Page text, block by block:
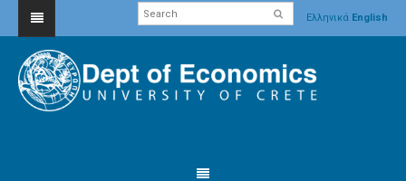
Ελληνικά English